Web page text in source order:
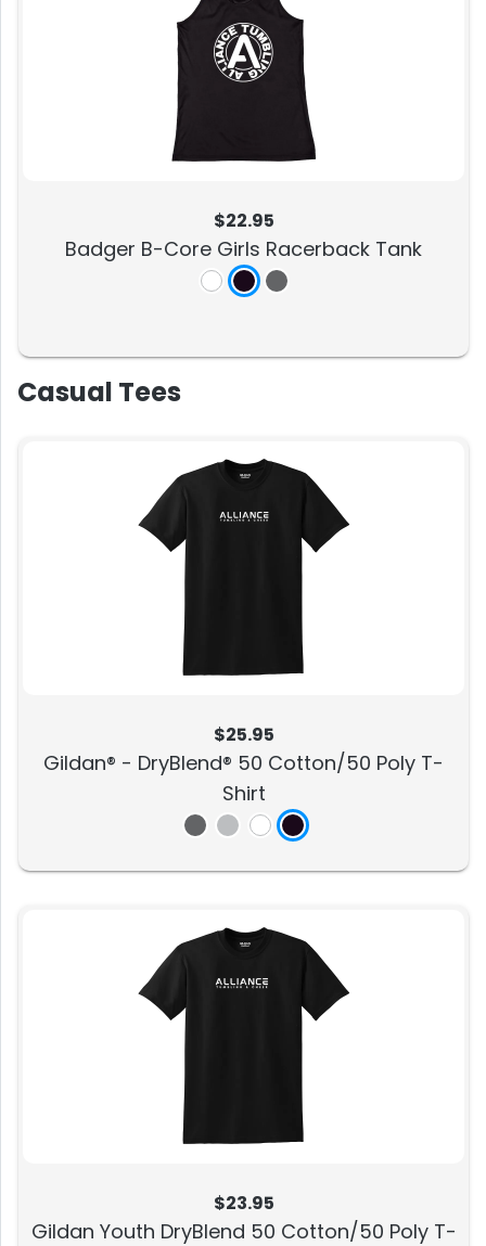
$22.95
Badger B-Core Girls Racerback Tank
Casual Tees
$25.95
Gildan® - DryBlend® 50 Cotton/50 Poly T-
Shirt
$23.95
Gildan Youth DryBlend 50 Cotton/50 Poly T-